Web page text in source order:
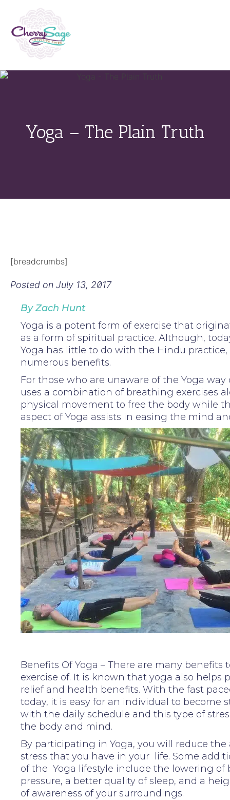
Yoga – The Plain Truth
[breadcrumbs]
Posted on July 13, 2017
By Zach Hunt
Yoga is a potent form of exercise that
as a form of spiritual practice. Although,
Yoga has little to do with the Hindu
numerous benefits.
For those who are unaware of the Yoga way
uses a combination of breathing exercises
physical movement to free the body while
aspect of Yoga assists in easing the mind
Benefits Of Yoga – There are many benefits
exercise of. It is known that yoga also helps
relief and health benefits. With the fast
today, it is easy for an individual to become
with the daily schedule and this type of
the body and mind.
By participating in Yoga, you will reduce
stress that you have in your life. Some
of the Yoga lifestyle include the lowering of
pressure, a better quality of sleep, and a
of awareness of your surroundings.